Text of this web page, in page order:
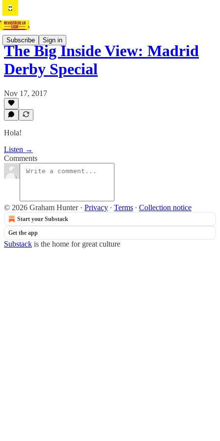
Subscribe Sign in
The Big Inside View: Madrid
Derby Special
Nov 17, 2017
Hola!
Listen →
Comments
© 2026 Graham Hunter · Privacy ∙ Terms ∙ Collection notice
Start your Substack
Get the app
Substack is the home for great culture